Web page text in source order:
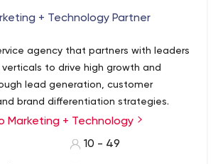
+ Technology Partner
agency that partners with leaders
to drive high growth and
lead generation, customer
brand differentiation strategies.
Growth Model
growth-strategies-model
Marketing + Technology
10 - 49